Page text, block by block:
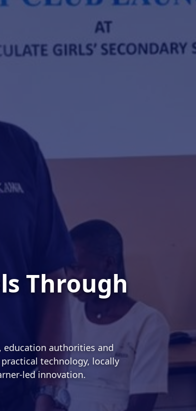
Through
education authorities and
technology, locally
led innovation.